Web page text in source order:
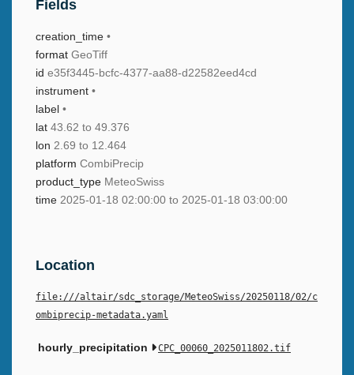
Fields
creation_time •
format GeoTiff
id e35f3445-bcfc-4377-aa88-d22582eed4cd
instrument •
label •
lat 43.62 to 49.376
lon 2.69 to 12.464
platform CombiPrecip
product_type MeteoSwiss
time 2025-01-18 02:00:00 to 2025-01-18 03:00:00
Location
file:///altair/sdc_storage/MeteoSwiss/20250118/02/c
ombiprecip-metadata.yaml
hourly_precipitation CPC_00060_2025011802.tif